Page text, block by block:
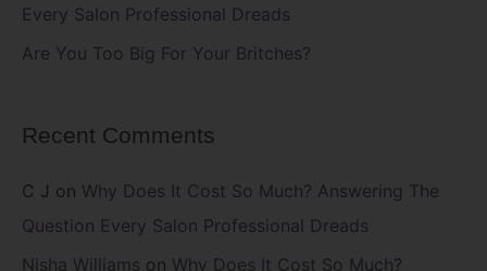
Every Salon Professional Dreads
Are You Too Big For Your Britches?
Recent Comments
C J on Why Does It Cost So Much? Answering The
Question Every Salon Professional Dreads
Nisha Williams on Why Does It Cost So Much?